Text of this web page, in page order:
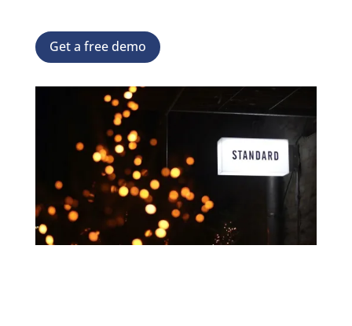
Get a free demo